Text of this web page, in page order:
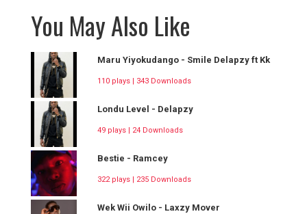
You May Also Like
Maru Yiyokudango - Smile Delapzy ft Kk
110 plays | 343 Downloads
Londu Level - Delapzy
49 plays | 24 Downloads
Bestie - Ramcey
322 plays | 235 Downloads
Wek Wii Owilo - Laxzy Mover